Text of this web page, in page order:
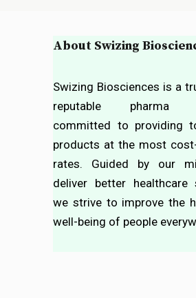
About Swizing
Swizing Biosciences is a
reputable pharma
committed to providing
products at the most
rates. Guided by our
deliver better healthcare
we strive to improve the
well-being of people